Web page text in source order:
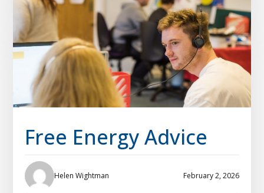
Free Energy Advice
Helen Wightman February 2, 2026